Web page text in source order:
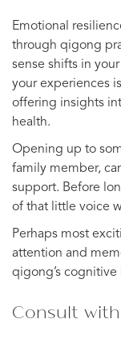
Emotional
through qigong
sense shifts in
your experiences
offering insights
health.
Opening up to
family member,
support. Before
of that little voice
Perhaps most
attention and
qigong’s cognitive
Consult